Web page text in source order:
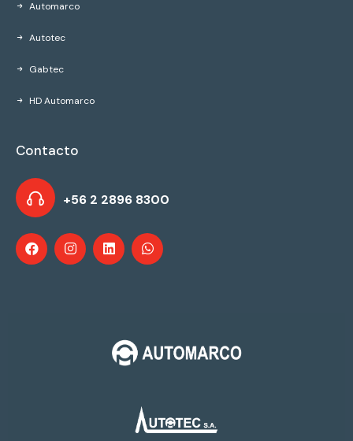
Automarco
Autotec
Gabtec
HD Automarco
Contacto
+56 2 2896 8300